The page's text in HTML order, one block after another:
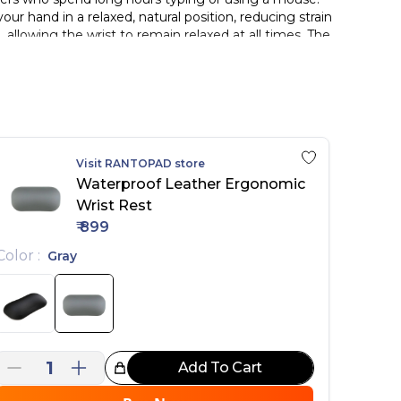
hand in a relaxed, natural position, reducing strain
the wrist to remain relaxed at all times. The
surface is made from waterproof, skin-friendly
surface, soft silicone filling, and a compact
strain from prolonged use
and durability
Visit RANTOPAD store
Waterproof Leather Ergonomic
Wrist Rest
₹899
: Gray
1
Great Choice! Add To Cart